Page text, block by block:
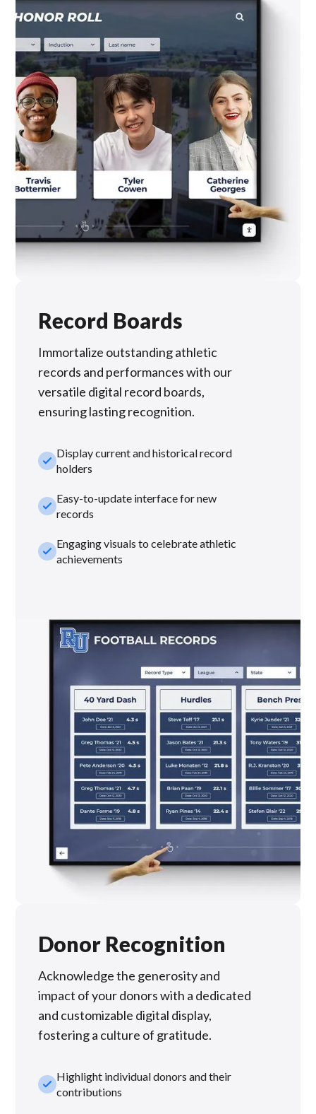
Record Boards
Immortalize outstanding athletic
records and performances with our
versatile digital record boards,
ensuring lasting recognition.
check_smallDisplay current and historical record
holders
check_smallEasy-to-update interface for new
records
check_smallEngaging visuals to celebrate athletic
achievements
Donor Recognition
Acknowledge the generosity and
impact of your donors with a dedicated
and customizable digital display,
fostering a culture of gratitude.
check_smallHighlight individual donors and their
contributions